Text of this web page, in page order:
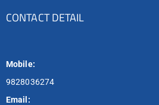
CONTACT DETAIL
Mobile:
9828036274
Email: